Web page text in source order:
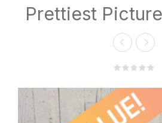
Prettiest